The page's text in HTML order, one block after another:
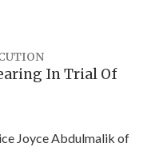
In Trial Of
Joyce Abdulmalik of